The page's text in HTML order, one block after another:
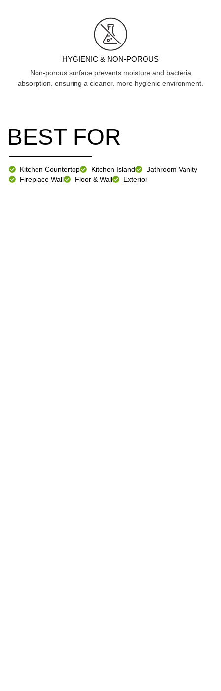
HYGIENIC & NON-POROUS
Non-porous surface prevents moisture and bacteria
absorption, ensuring a cleaner, more hygienic environment.
BEST FOR
Kitchen Countertop Kitchen Island
Bathroom Vanity
Fireplace Wall
Floor & Wall Exterior